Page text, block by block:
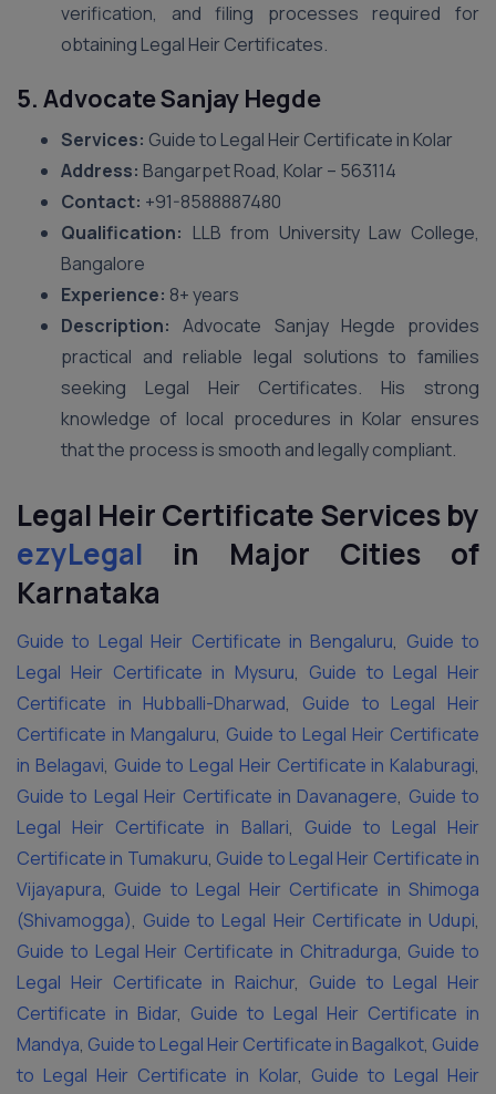
verification, and filing processes required for
obtaining Legal Heir Certificates.
5. Advocate Sanjay Hegde
Services: Guide to Legal Heir Certificate in Kolar
Address: Bangarpet Road, Kolar – 563114
Contact: +91-8588887480
Qualification: LLB from University Law College,
Bangalore
Experience: 8+ years
Description: Advocate Sanjay Hegde provides
practical and reliable legal solutions to families
seeking Legal Heir Certificates. His strong
knowledge of local procedures in Kolar ensures
that the process is smooth and legally compliant.
Legal Heir Certificate Services by
ezyLegal in Major Cities of
Karnataka
Guide to Legal Heir Certificate in Bengaluru, Guide to
Legal Heir Certificate in Mysuru, Guide to Legal Heir
Certificate in Hubballi-Dharwad, Guide to Legal Heir
Certificate in Mangaluru, Guide to Legal Heir Certificate
in Belagavi, Guide to Legal Heir Certificate in Kalaburagi,
Guide to Legal Heir Certificate in Davanagere, Guide to
Legal Heir Certificate in Ballari, Guide to Legal Heir
Certificate in Tumakuru, Guide to Legal Heir Certificate in
Vijayapura, Guide to Legal Heir Certificate in Shimoga
(Shivamogga), Guide to Legal Heir Certificate in Udupi,
Guide to Legal Heir Certificate in Chitradurga, Guide to
Legal Heir Certificate in Raichur, Guide to Legal Heir
Certificate in Bidar, Guide to Legal Heir Certificate in
Mandya, Guide to Legal Heir Certificate in Bagalkot, Guide
to Legal Heir Certificate in Kolar, Guide to Legal Heir